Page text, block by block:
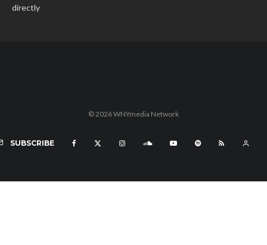
directly
© 2026 WNYmedia Network
SUBSCRIBE